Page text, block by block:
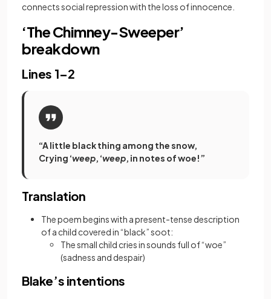
connects social repression with the loss of innocence.
‘The Chimney-Sweeper’
breakdown
Lines 1–2
“A little black thing among the snow,
Crying ‘weep, ‘weep, in notes of woe!”
Translation
The poem begins with a present-tense description
of a child covered in “black” soot:
The small child cries in sounds full of “woe”
(sadness and despair)
Blake’s intentions